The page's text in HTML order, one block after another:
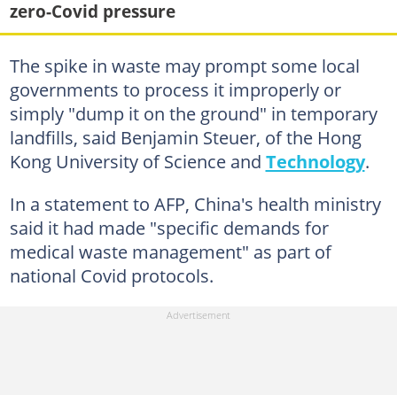
zero-Covid pressure
The spike in waste may prompt some local
governments to process it improperly or
simply "dump it on the ground" in temporary
landfills, said Benjamin Steuer, of the Hong
Kong University of Science and Technology.
In a statement to AFP, China's health ministry
said it had made "specific demands for
medical waste management" as part of
national Covid protocols.